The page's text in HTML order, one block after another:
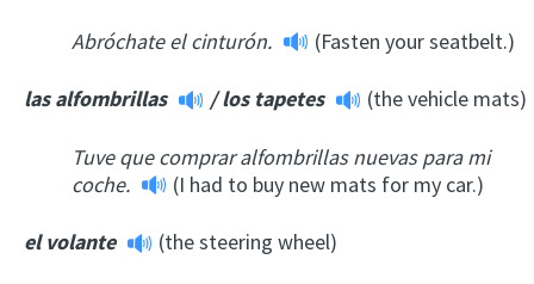
Abróchate el cinturón. (Fasten your seatbelt.)
las alfombrillas /los tapetes (the vehicle mats)
Tuve que comprar alfombrillas nuevas para mi
coche.
(I had to buy new mats for my car.)
el volante (the steering wheel)